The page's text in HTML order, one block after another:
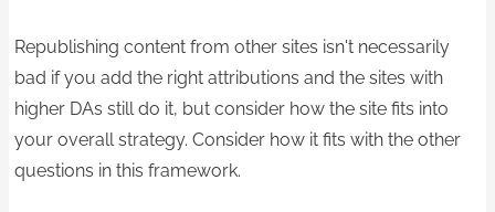
Republishing content from other sites isn't necessarily
bad if you add the right attributions and the sites with
higher DAs still do it, but consider how the site fits into
your overall strategy. Consider how it fits with the other
questions in this framework.